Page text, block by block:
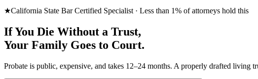
★California State Bar Certified Specialist · Less than 1% of attorneys hold this
If You Die Without a Trust,
Your Family Goes to Court.
Probate is public, expensive, and takes 12–24 months. A properly drafted